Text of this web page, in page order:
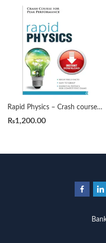
Rapid Physics – Crash course for Peak Performance by Anil Ahlawat
₨1,200.00